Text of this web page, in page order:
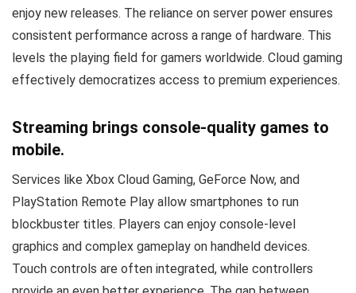
enjoy new releases. The reliance on server power ensures
consistent performance across a range of hardware. This
levels the playing field for gamers worldwide. Cloud gaming
effectively democratizes access to premium experiences.
Streaming brings console-quality games to
mobile.
Services like Xbox Cloud Gaming, GeForce Now, and
PlayStation Remote Play allow smartphones to run
blockbuster titles. Players can enjoy console-level
graphics and complex gameplay on handheld devices.
Touch controls are often integrated, while controllers